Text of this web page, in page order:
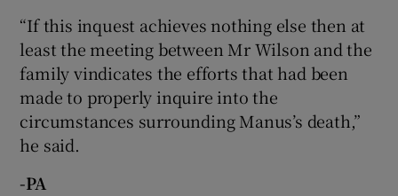
“If this inquest achieves nothing else then at
least the meeting between Mr Wilson and the
family vindicates the efforts that had been
made to properly inquire into the
circumstances surrounding Manus’s death,”
he said.
-PA